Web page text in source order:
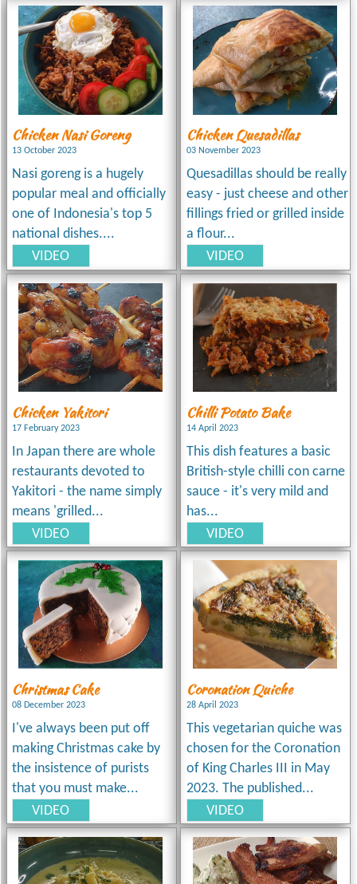
Chicken Nasi Goreng
13 October 2023
Nasi goreng is a hugely
popular meal and officially
one of Indonesia's top 5
national dishes....
VIDEO
Chicken Quesadillas
03 November 2023
Quesadillas should be really
easy - just cheese and other
fillings fried or grilled inside
a flour...
VIDEO
Chicken Yakitori
17 February 2023
In Japan there are whole
restaurants devoted to
Yakitori - the name simply
means 'grilled...
VIDEO
Chilli Potato Bake
14 April 2023
This dish features a basic
British-style chilli con carne
sauce - it's very mild and
has...
VIDEO
Christmas Cake
08 December 2023
I've always been put off
making Christmas cake by
the insistence of purists
that you must make...
VIDEO
Coronation Quiche
28 April 2023
This vegetarian quiche was
chosen for the Coronation
of King Charles III in May
2023. The published...
VIDEO